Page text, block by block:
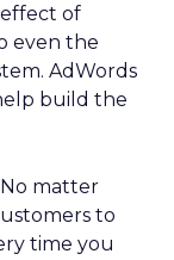
of
even the
AdWords
build the
matter
to
time you